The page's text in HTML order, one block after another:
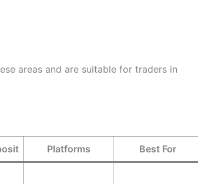
areas and are suitable for traders in
Platforms Best For